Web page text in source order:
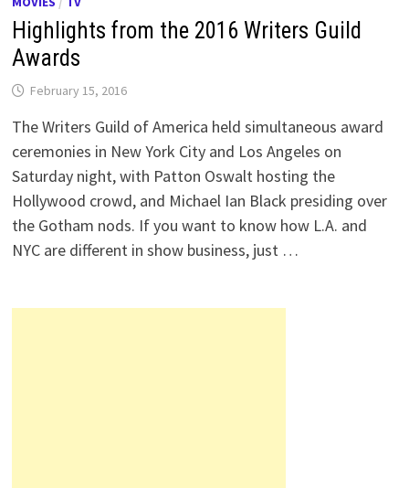
Highlights from the 2016 Writers Guild
Awards
February 15, 2016
The Writers Guild of America held simultaneous award
ceremonies in New York City and Los Angeles on
Saturday night, with Patton Oswalt hosting the
Hollywood crowd, and Michael Ian Black presiding over
the Gotham nods. If you want to know how L.A. and
NYC are different in show business, just …